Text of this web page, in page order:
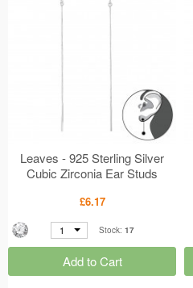
Leaves - 925 Sterling Silver
Cubic Zirconia Ear Studs
£6.17
1 Stock: 17
Add to Cart